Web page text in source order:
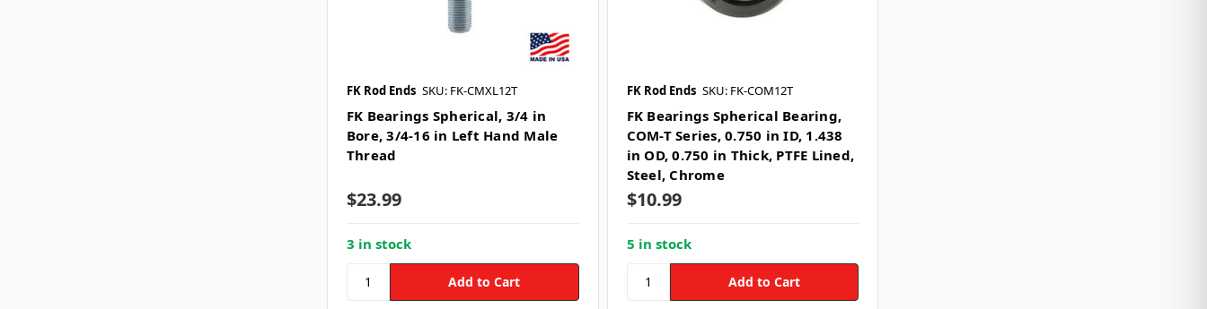
FK Rod Ends SKU: FK-CMXL12T
FK Bearings Spherical, 3/4 in
Bore, 3/4-16 in Left Hand Male
Thread
$23.99
3 in stock
FK Rod Ends SKU: FK-COM12T
FK Bearings Spherical Bearing,
COM-T Series, 0.750 in ID, 1.438
in OD, 0.750 in Thick, PTFE Lined,
Steel, Chrome
$10.99
5 in stock